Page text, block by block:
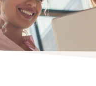
Community Ties Radio
Press Center
Community Health
(CHNA)